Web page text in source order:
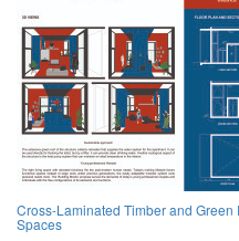
Cross-Laminated Timber and
Spaces